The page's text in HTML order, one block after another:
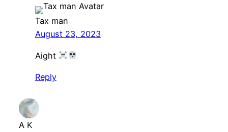
Tax man
August 23, 2023
Aight
Reply
A K